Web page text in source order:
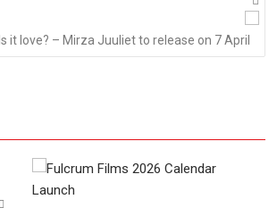
Is it love? – Mirza Juuliet to release on 7 April